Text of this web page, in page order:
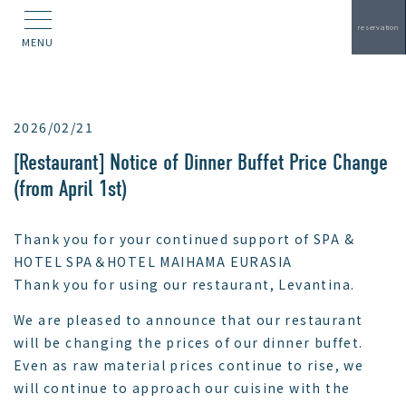
MENU
reservation
2026/02/21
[Restaurant] Notice of Dinner Buffet Price Change
(from April 1st)
Thank you for your continued support of SPA &
HOTEL SPA＆HOTEL MAIHAMA EURASIA
Thank you for using our restaurant, Levantina.
We are pleased to announce that our restaurant
will be changing the prices of our dinner buffet.
Even as raw material prices continue to rise, we
will continue to approach our cuisine with the